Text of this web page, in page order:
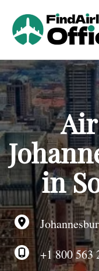
t
o
c
o
n
t
e
t
in
+1 800 563